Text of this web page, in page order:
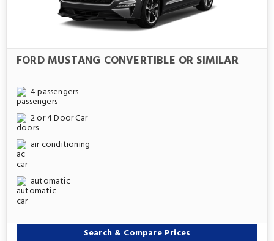
FORD MUSTANG CONVERTIBLE OR SIMILAR
4 passengers
2 or 4 Door Car
air conditioning
automatic
Search & Compare Prices